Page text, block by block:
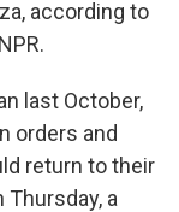
according to
last October,
orders and
return to their
Thursday, a